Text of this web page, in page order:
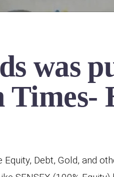
was
Times-
Debt, Gold, and